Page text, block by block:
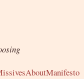
AboutManifesto